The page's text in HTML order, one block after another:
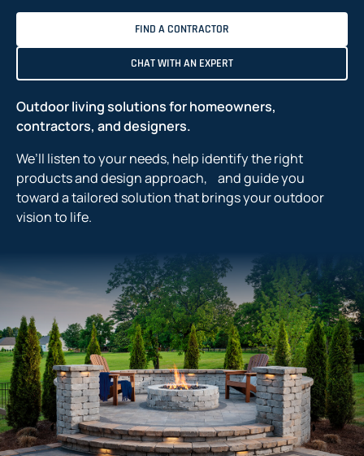
FIND A CONTRACTOR
CHAT WITH AN EXPERT
Outdoor living solutions for homeowners,
contractors, and designers.
We’ll listen to your needs, help identify the right
products and design approach, and guide you
toward a tailored solution that brings your outdoor
vision to life.